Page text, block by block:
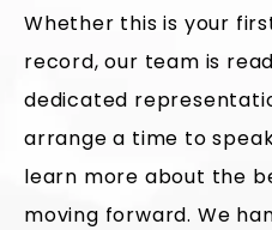
Whether this is your
record, our team is
dedicated
arrange a time to
learn more about the
moving forward. We